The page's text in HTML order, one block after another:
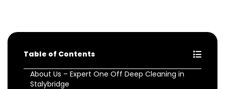
Table of Contents
About Us – Expert One Off Deep Cleaning in
Stalybridge